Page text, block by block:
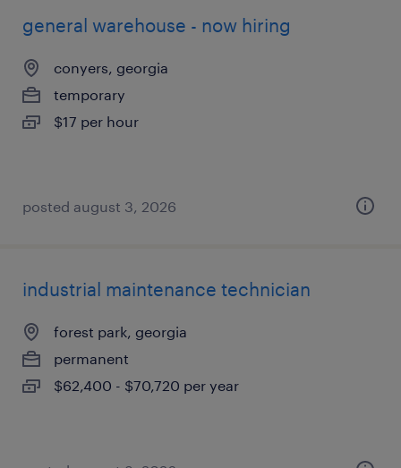
general warehouse - now hiring
conyers, georgia
temporary
$17 per hour
posted august 3, 2026
industrial maintenance technician
forest park, georgia
permanent
$62,400 - $70,720 per year